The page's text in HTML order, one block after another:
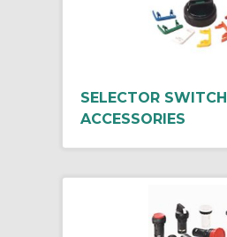
SELECTOR SWITCH
ACCESSORIES